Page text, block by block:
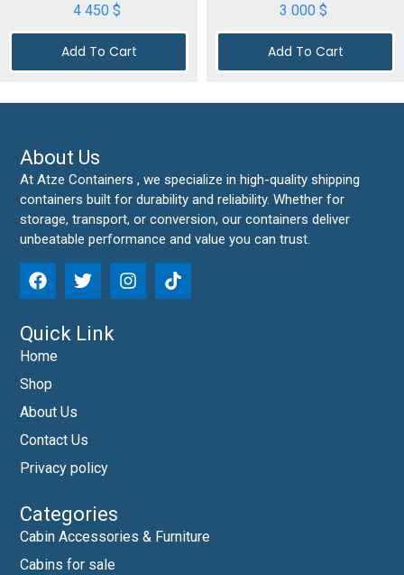
4 450 $
Add To Cart
3 000 $
Add To Cart
About Us
At Atze Containers , we specialize in high-quality shipping
containers built for durability and reliability. Whether for
storage, transport, or conversion, our containers deliver
unbeatable performance and value you can trust.
Quick Link
Home
Shop
About Us
Contact Us
Privacy policy
Categories
Cabin Accessories & Furniture
Cabins for sale